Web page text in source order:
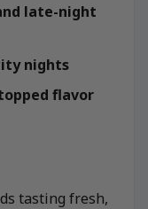
late-night
nights
flavor
tasting fresh,